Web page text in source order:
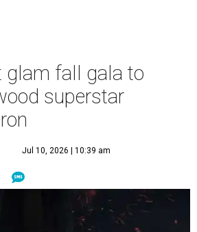
glam fall gala to
superstar
Jul 10, 2026 | 10:39 am